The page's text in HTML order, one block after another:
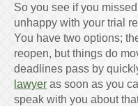
So you see if you
unhappy with your trial
You have two options;
reopen, but things do
deadlines pass by
lawyer as soon as you
speak with you about